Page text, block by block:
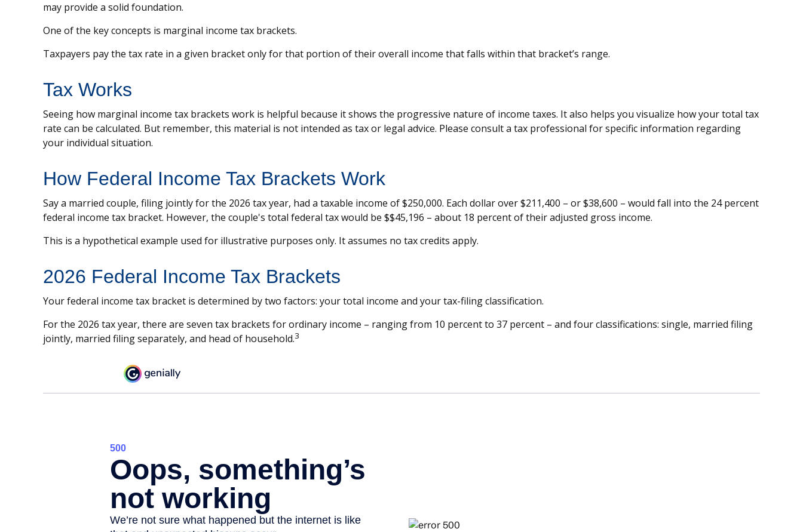
may provide a solid foundation.
One of the key concepts is marginal income tax brackets.
Taxpayers pay the tax rate in a given bracket only for that portion of their overall income that falls within that bracket’s range.
Tax Works
Seeing how marginal income tax brackets work is helpful because it shows the progressive nature of income taxes. It also helps you visualize how your total tax
rate can be calculated. But remember, this material is not intended as tax or legal advice. Please consult a tax professional for specific information regarding
your individual situation.
How Federal Income Tax Brackets Work
Say a married couple, filing jointly for the 2026 tax year, had a taxable income of $250,000. Each dollar over $211,400 – or $38,600 – would fall into the 24 percent
federal income tax bracket. However, the couple's total federal tax would be $$45,196 – about 18 percent of their adjusted gross income.
This is a hypothetical example used for illustrative purposes only. It assumes no tax credits apply.
2026 Federal Income Tax Brackets
Your federal income tax bracket is determined by two factors: your total income and your tax-filing classification.
For the 2026 tax year, there are seven tax brackets for ordinary income – ranging from 10 percent to 37 percent – and four classifications: single, married filing
jointly, married filing separately, and head of household.3